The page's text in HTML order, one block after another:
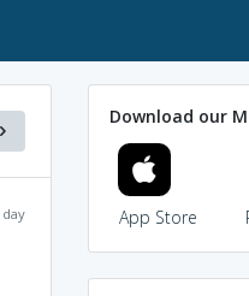
Download our
App Store